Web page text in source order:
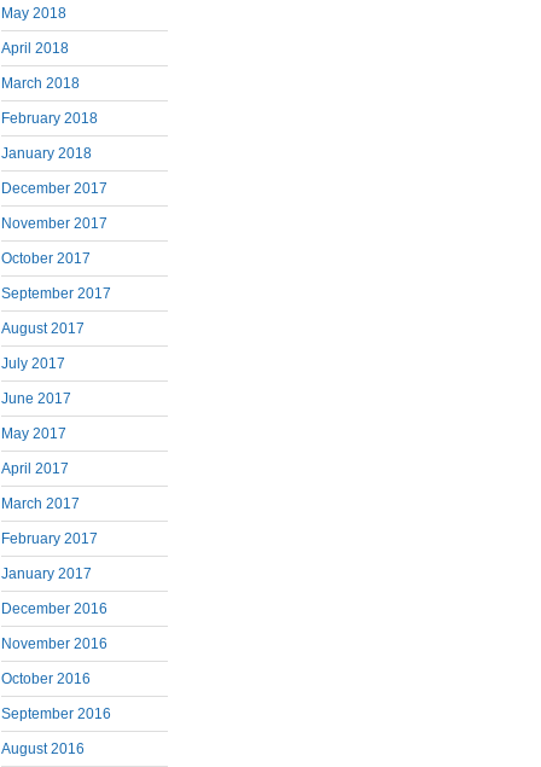
May 2018
April 2018
March 2018
February 2018
January 2018
December 2017
November 2017
October 2017
September 2017
August 2017
July 2017
June 2017
May 2017
April 2017
March 2017
February 2017
January 2017
December 2016
November 2016
October 2016
September 2016
August 2016